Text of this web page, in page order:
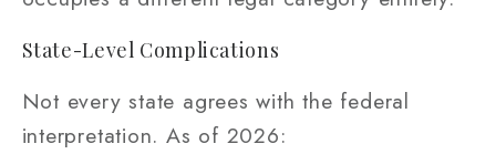
State-Level Complications
Not every state agrees with the federal
interpretation. As of 2026: